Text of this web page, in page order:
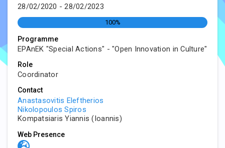
28/02/2020 - 28/02/2023
100%
Programme
EPAnEK "Special Actions" - "Open Innovation in Culture"
Role
Coordinator
Contact
Anastasovitis Eleftherios
Nikolopoulos Spiros
Kompatsiaris Yiannis (Ioannis)
Web Presence